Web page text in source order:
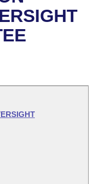
Meetings